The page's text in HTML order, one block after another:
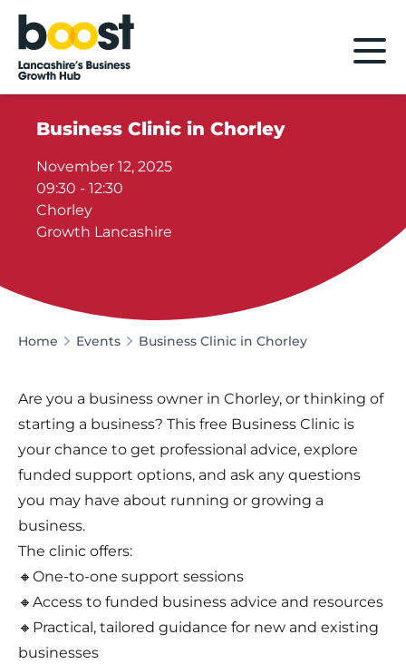
Home
Business Clinic in Chorley
November 12, 2025
09:30 - 12:30
Chorley
Growth Lancashire
Home Events Business Clinic in Chorley
Are you a business owner in Chorley, or thinking of
starting a business? This free Business Clinic is
your chance to get professional advice, explore
funded support options, and ask any questions
you may have about running or growing a
business.
The clinic offers:
🔸One-to-one support sessions
🔸Access to funded business advice and resources
🔸Practical, tailored guidance for new and existing
businesses